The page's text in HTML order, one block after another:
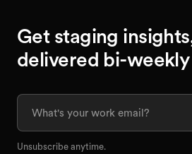
Get staging
delivered bi-weekly
Unsubscribe anytime.